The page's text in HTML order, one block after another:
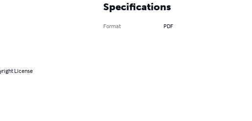
License
Specifications
Format PDF